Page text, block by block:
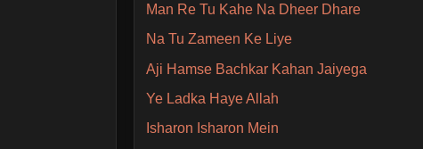
Man Re Tu Kahe Na Dheer Dhare
Na Tu Zameen Ke Liye
Aji Hamse Bachkar Kahan Jaiyega
Ye Ladka Haye Allah
Isharon Isharon Mein